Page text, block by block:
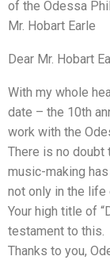
of the Odessa
Mr. Hobart Earle
Dear Mr. Hobart
With my whole
date – the 10th
work with the
There is no doubt
music-making
not only in the life
Your high title of
testament to this.
Thanks to you,